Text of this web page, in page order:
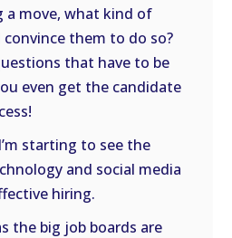
a move, what kind of
them to do so?
that have to be
even get the candidate
starting to see the
and social media
hiring.
the big job boards are